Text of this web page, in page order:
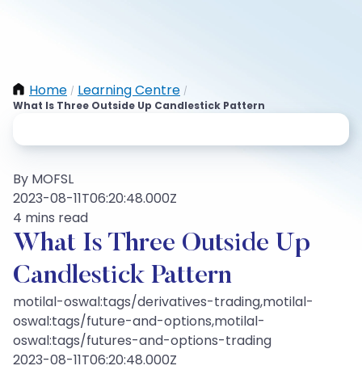
Home / Learning Centre /
What Is Three Outside Up Candlestick Pattern
By MOFSL
2023-08-11T06:20:48.000Z
4 mins read
What Is Three Outside Up
Candlestick Pattern
motilal-oswal:tags/derivatives-trading,motilal-
oswal:tags/future-and-options,motilal-
oswal:tags/futures-and-options-trading
2023-08-11T06:20:48.000Z